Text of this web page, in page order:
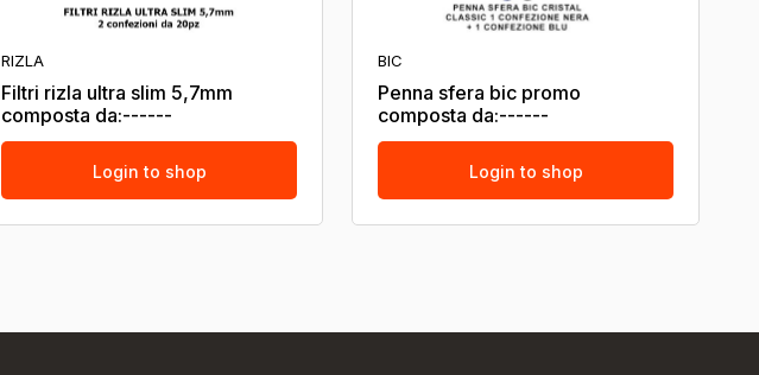
RIZLA
Filtri rizla ultra slim 5,7mm
composta da:------
Login to shop
BIC
Penna sfera bic promo
composta da:------
Login to shop